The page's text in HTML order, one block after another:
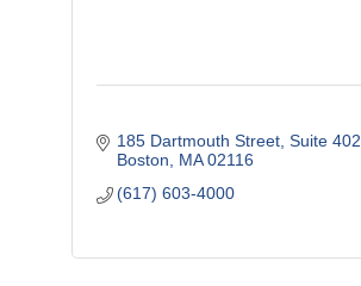
185 Dartmouth Street Suite 402
Boston
MA 02116
(617) 603-4000